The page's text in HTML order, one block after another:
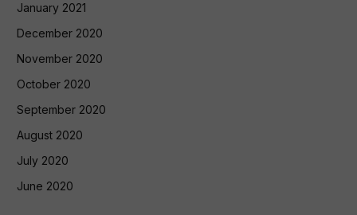
January 2021
December 2020
November 2020
October 2020
September 2020
August 2020
July 2020
June 2020